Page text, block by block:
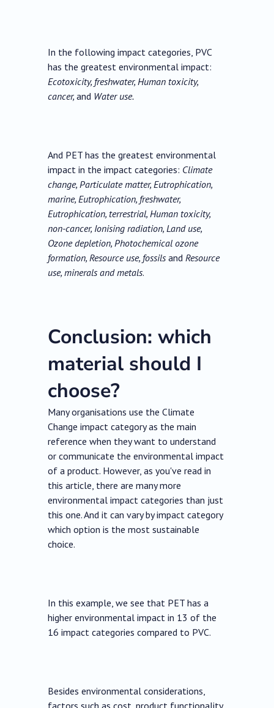
In the following impact categories, PVC
has the greatest environmental impact:
Ecotoxicity, freshwater, Human toxicity,
cancer,and Water use.
And PET has the greatest environmental
impact in the impact categories: Climate
change, Particulate matter, Eutrophication,
marine, Eutrophication, freshwater,
Eutrophication, terrestrial, Human toxicity,
non-cancer, Ionising radiation, Land use,
Ozone depletion, Photochemical ozone
formation, Resource use, fossilsand Resource
use, minerals and metals.
Conclusion: which
material should I
choose?
Many organisations use the Climate
Change impact category as the main
reference when they want to understand
or communicate the environmental impact
of a product. However, as you've read in
this article, there are many more
environmental impact categories than just
this one. And it can vary by impact category
which option is the most sustainable
choice.
In this example, we see that PET has a
higher environmental impact in 13 of the
16 impact categories compared to PVC.
Besides environmental considerations,
factors such as cost, product functionality,